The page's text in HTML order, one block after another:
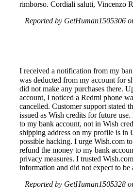
rimborso. Cordiali saluti, Vincenzo
Reported by GetHuman1505306
I received a notification from my
was deducted from my account for
did not make any purchases there.
account, I noticed a Redmi phone
cancelled. Customer support stated
issued as Wish credits for future
to my bank account, not in Wish
shipping address on my profile is in
possible hacking. I urge Wish.com
refund the money to my bank
privacy measures. I trusted
information and did not expect to
Reported by GetHuman1505328